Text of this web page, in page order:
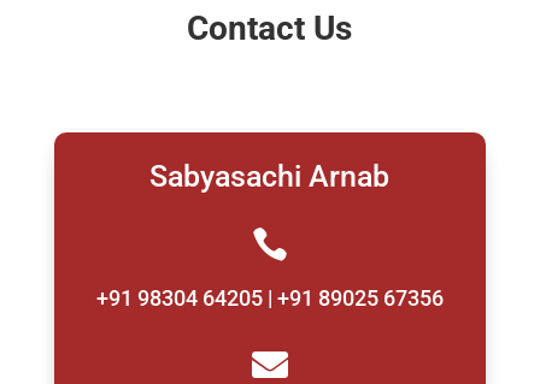
Contact Us
Sabyasachi Arnab

+91 98304 64205 | +91 89025 67356
